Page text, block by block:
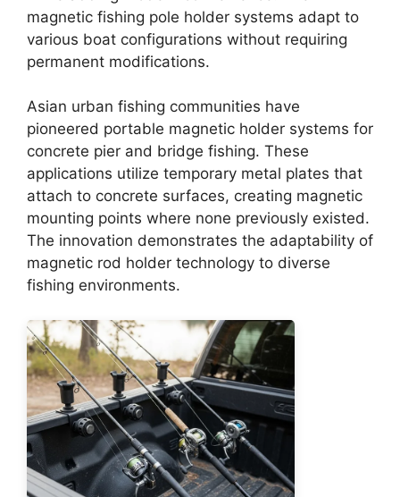
magnetic fishing pole holder systems adapt to
various boat configurations without requiring
permanent modifications.
Asian urban fishing communities have
pioneered portable magnetic holder systems for
concrete pier and bridge fishing. These
applications utilize temporary metal plates that
attach to concrete surfaces, creating magnetic
mounting points where none previously existed.
The innovation demonstrates the adaptability of
magnetic rod holder technology to diverse
fishing environments.